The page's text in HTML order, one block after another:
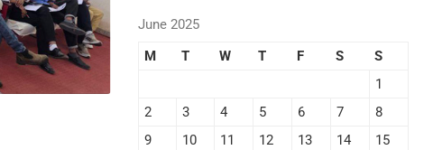
June 2025
M
T W T F S
S
1
2
3 4 5 6 7
8
9
10 11 12 13 14
15